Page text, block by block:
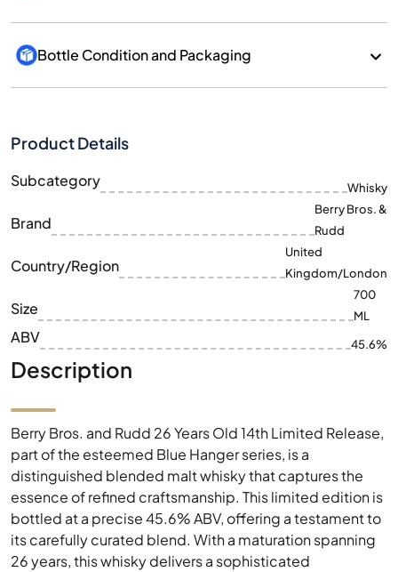
Bottle Condition and Packaging
Product Details
Subcategory Whisky
Brand
Berry Bros. &
Rudd
Country/Region
United
Kingdom/London
Size
700
ML
ABV 45.6%
Description
Berry Bros. and Rudd 26 Years Old 14th Limited Release,
part of the esteemed Blue Hanger series, is a
distinguished blended malt whisky that captures the
essence of refined craftsmanship. This limited edition is
bottled at a precise 45.6% ABV, offering a testament to
its carefully curated blend. With a maturation spanning
26 years, this whisky delivers a sophisticated